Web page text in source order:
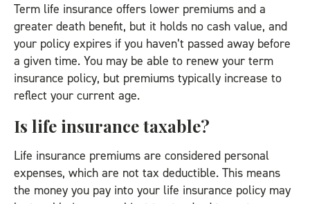
Term life insurance offers lower premiums and a
greater death benefit, but it holds no cash value, and
your policy expires if you haven’t passed away before
a given time. You may be able to renew your term
insurance policy, but premiums typically increase to
reflect your current age.
Is life insurance taxable?
Life insurance premiums are considered personal
expenses, which are not tax deductible. This means
the money you pay into your life insurance policy may